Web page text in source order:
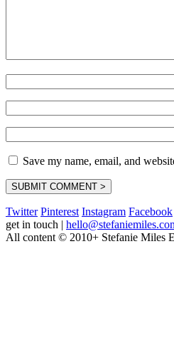
Save my name, email, and
Twitter Pinterest Instagram Facebook
get in touch |
All content © 2010+ Stefanie Miles